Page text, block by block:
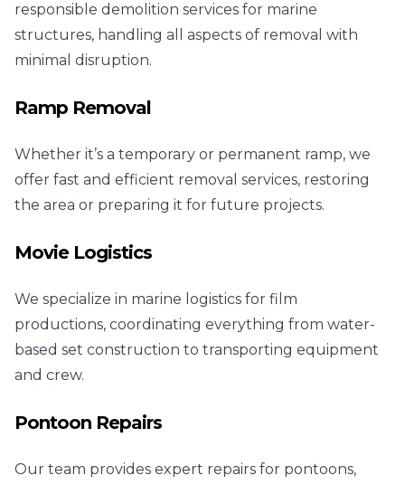
responsible demolition services for marine
structures, handling all aspects of removal with
minimal disruption.
Ramp Removal
Whether it’s a temporary or permanent ramp, we
offer fast and efficient removal services, restoring
the area or preparing it for future projects.
Movie Logistics
We specialize in marine logistics for film
productions, coordinating everything from water-
based set construction to transporting equipment
and crew.
Pontoon Repairs
Our team provides expert repairs for pontoons,